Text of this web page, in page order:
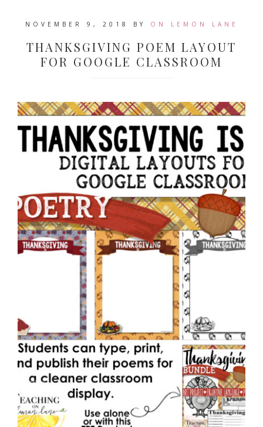
NOVEMBER 9, 2018 BY ON LEMON LANE
THANKSGIVING POEM LAYOUT
FOR GOOGLE CLASSROOM